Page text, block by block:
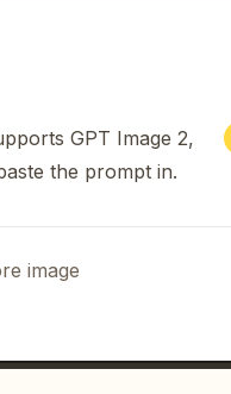
GPT Image 2,
the prompt in.
image